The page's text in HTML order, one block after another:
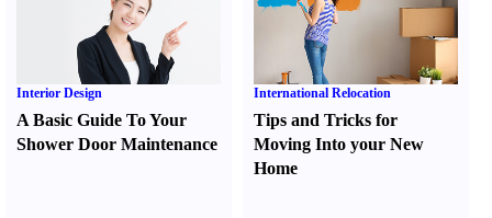
Interior Design
A Basic Guide To Your
Shower Door Maintenance
International Relocation
Tips and Tricks for
Moving Into your New
Home